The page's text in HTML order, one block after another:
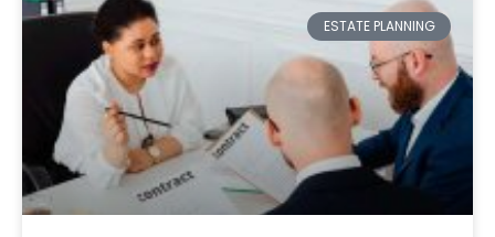
ESTATE PLANNING